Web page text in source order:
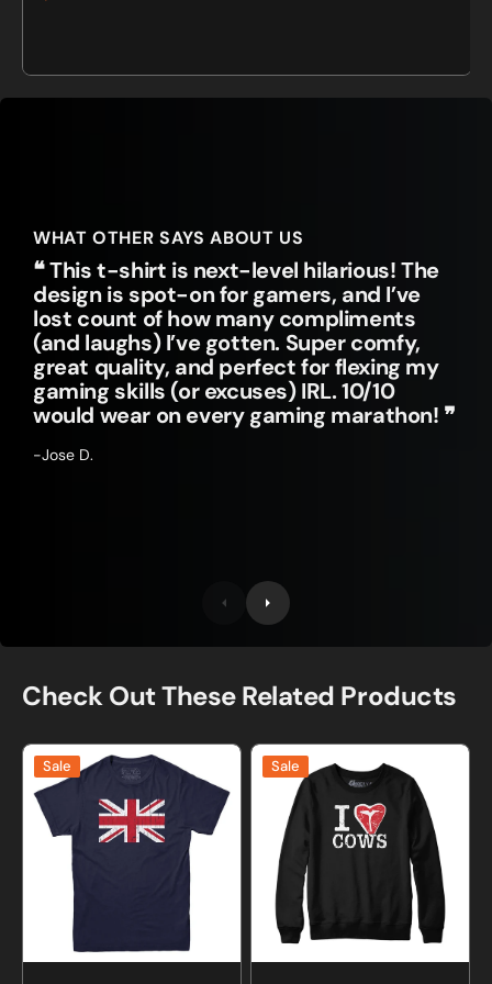
WHAT OTHER SAYS ABOUT US
❝ This t-shirt is next-level hilarious! The
design is spot-on for gamers, and I’ve
lost count of how many compliments
(and laughs) I’ve gotten. Super comfy,
great quality, and perfect for flexing my
gaming skills (or excuses) IRL. 10/10
would wear on every gaming marathon! ❞
-Jose D.
Check Out These Related Products
British
Union
Jack
Shirt
Sale
I
Love
Cows
Bone
Sweatshirt
and
Hoodie
Sale